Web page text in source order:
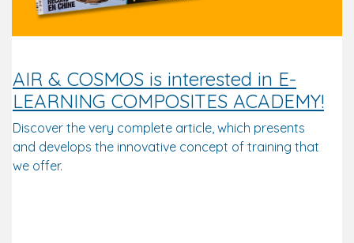
AIR & COSMOS is interested in E-
LEARNING COMPOSITES ACADEMY!
Discover the very complete article, which presents
and develops the innovative concept of training that
we offer.